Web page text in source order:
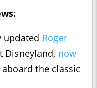
updated Roger
Disneyland, now
aboard the classic